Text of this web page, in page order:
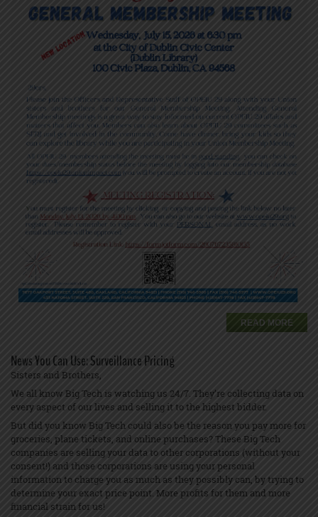
READ MORE
News You Can Use: Surveillance Pricing
Sisters and Brothers,
We all know Big Tech is watching us 24/7. They’re collecting data on
every aspect of our lives and selling it to the highest bidder.
But did you know Big Tech could also be the reason you pay more for
groceries, plane tickets, and online purchases? These Big Tech
companies are selling your data to other corporations (without your
consent!) and those corporations are using your personal
information to charge you as much as they possibly can, by trying to
determine your exact price point. More profits for them and more
financial strain for us!